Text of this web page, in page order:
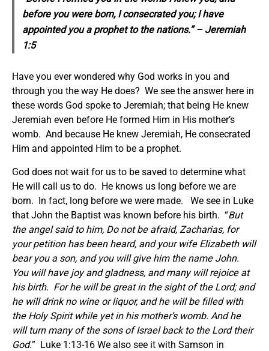
before you were born, I consecrated you; I have
appointed you a prophet to the nations.” – Jeremiah
1:5
Have you ever wondered why God works in you and
through you the way He does? We see the answer here in
these words God spoke to Jeremiah; that being He knew
Jeremiah even before He formed Him in His mother’s
womb. And because He knew Jeremiah, He consecrated
Him and appointed Him to be a prophet.
God does not wait for us to be saved to determine what
He will call us to do. He knows us long before we are
born. In fact, long before we were made. We see in Luke
that John the Baptist was known before his birth. “But
the angel said to him, Do not be afraid, Zacharias, for
your petition has been heard, and your wife Elizabeth will
bear you a son, and you will give him the name John.
You will have joy and gladness, and many will rejoice at
his birth. For he will be great in the sight of the Lord; and
he will drink no wine or liquor, and he will be filled with
the Holy Spirit while yet in his mother’s womb. And he
will turn many of the sons of Israel back to the Lord their
God.” Luke 1:13-16 We also see it with Samson in